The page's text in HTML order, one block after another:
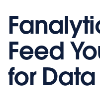
Feed
for Data